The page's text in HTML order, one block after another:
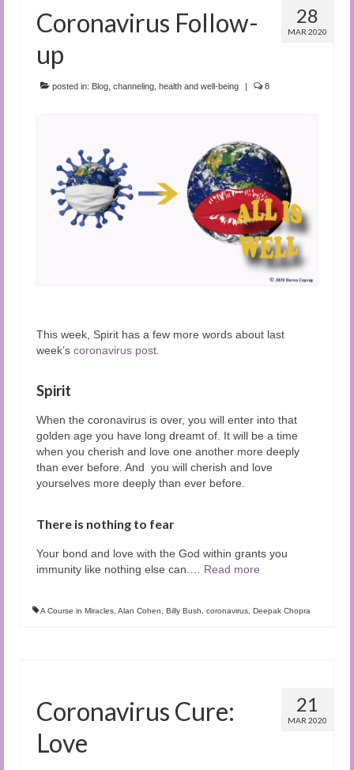
28
MAR 2020
Coronavirus Follow-
up
posted in: Blog channeling health and well-being | 8
This week, Spirit has a few more words about last
week’s coronavirus post
Spirit
When the coronavirus is over, you will enter into that
golden age you have long dreamt of. It will be a time
when you cherish and love one another more deeply
than ever before. And you will cherish and love
yourselves more deeply than ever before.
There is nothing to fear
Your bond and love with the God within grants you
immunity like nothing else can.
Read more
A Course in Miracles Alan Cohen Billy Bush coronavirus Deepak Chopra
21
MAR 2020
Coronavirus Cure:
Love